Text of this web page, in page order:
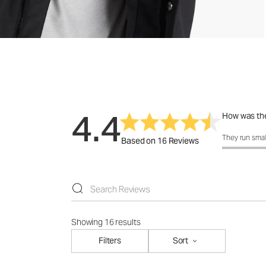
4.4Based on 16 Reviews
How was
How was
They run
Showing 16 results
Filters
Sort